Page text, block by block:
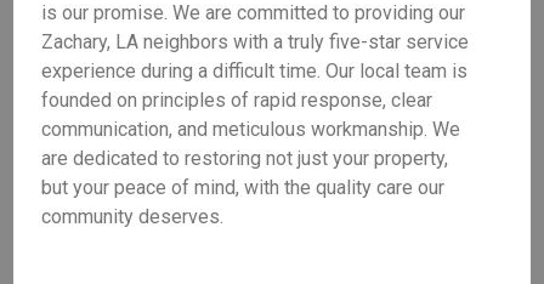
is our promise. We are committed to providing our
Zachary, LA neighbors with a truly five-star service
experience during a difficult time. Our local team is
founded on principles of rapid response, clear
communication, and meticulous workmanship. We
are dedicated to restoring not just your property,
but your peace of mind, with the quality care our
community deserves.